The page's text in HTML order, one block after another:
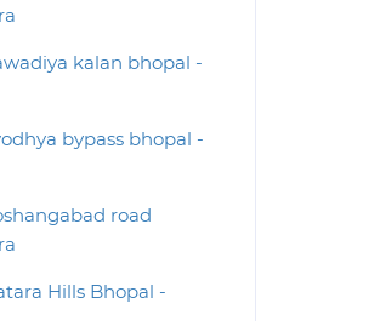
kalan bhopal -
bypass bhopal -
road
Hills Bhopal -